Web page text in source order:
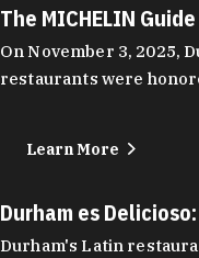
The MICHELIN
On November 3, 2025,
restaurants were
Learn More
Durham es
Durham's Latin